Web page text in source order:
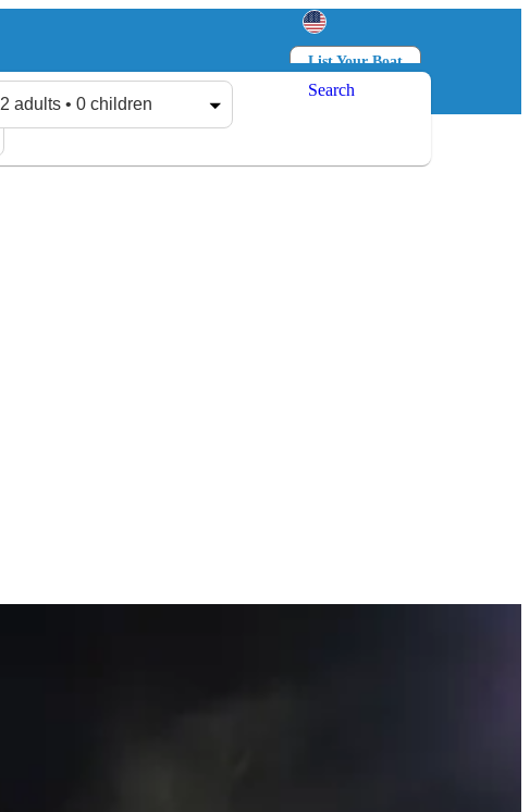
List Your Boat
Log in
2 adults • 0 children
Search